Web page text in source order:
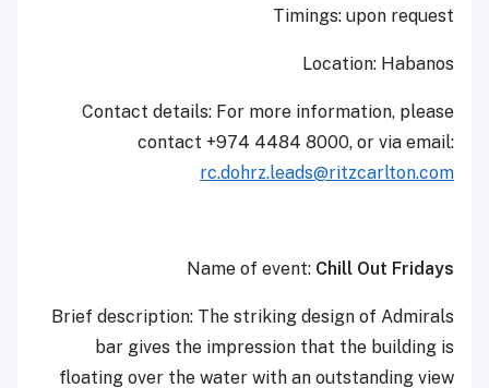
Timings: upon request
Location: Habanos
Contact details: For more information, please
contact +974 4484 8000, or via email:
rc.dohrz.leads@ritzcarlton.com
Name of event: Chill Out Fridays
Brief description: ‎The striking design of Admirals
bar gives the impression that the building is
floating over the water with an outstanding view